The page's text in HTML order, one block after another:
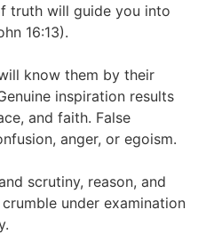
truth will guide you into
16:13).
know them by their
inspiration results
and faith. False
anger, or egoism.
scrutiny, reason, and
under examination